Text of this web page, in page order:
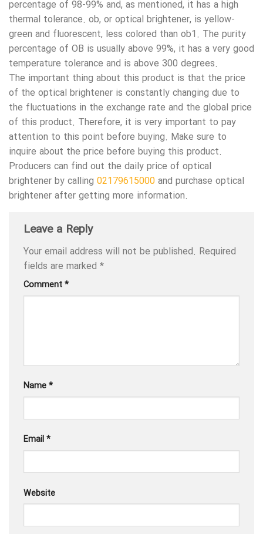
percentage of 98-99% and, as mentioned, it has a high
thermal tolerance. ob, or optical brightener, is yellow-
green and fluorescent, less colored than ob1. The purity
percentage of OB is usually above 99%, it has a very good
temperature tolerance and is above 300 degrees.
The important thing about this product is that the price
of the optical brightener is constantly changing due to
the fluctuations in the exchange rate and the global price
of this product. Therefore, it is very important to pay
attention to this point before buying. Make sure to
inquire about the price before buying this product.
Producers can find out the daily price of optical
brightener by calling 02179615000 and purchase optical
brightener after getting more information.
Leave a Reply
Your email address will not be published. Required
fields are marked *
Comment*
Name*
Email*
Website